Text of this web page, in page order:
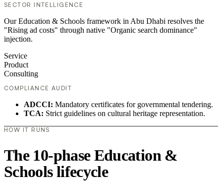
SECTOR INTELLIGENCE
Our Education & Schools framework in Abu Dhabi resolves the
"Rising ad costs" through native "Organic search dominance"
injection.
Service
Product
Consulting
COMPLIANCE AUDIT
ADCCI: Mandatory certificates for governmental tendering.
TCA: Strict guidelines on cultural heritage representation.
HOW IT RUNS
The 10-phase Education &
Schools lifecycle